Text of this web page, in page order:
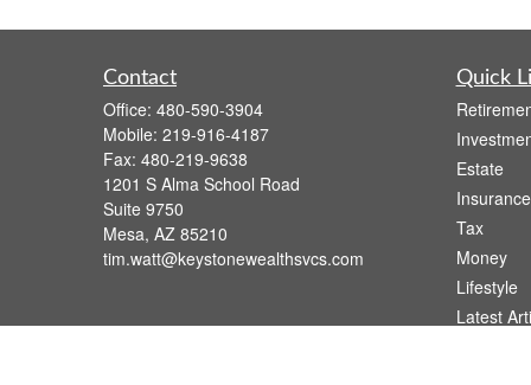
Contact
Office: 480-590-3904
Mobile: 219-916-4187
Fax: 480-219-9638
1201 S Alma School Road
Suite 9750
Mesa, AZ 85210
tim.watt@keystonewealthsvcs.com
Quick
Estate
Insurance
Tax
Money
Lifestyle
Latest